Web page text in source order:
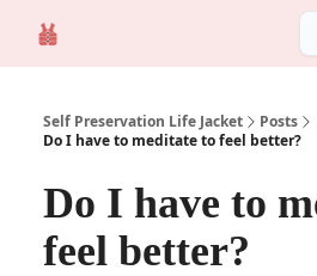
Self Preservation Life Jacket
Posts
Do I have to meditate to feel better?
Do I have to
feel better?